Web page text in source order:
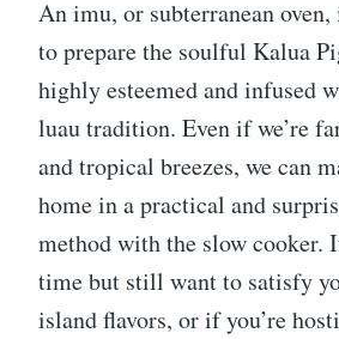
An imu, or subterranean
to prepare the soulful Kalua
highly esteemed and infused
luau tradition. Even if we’re
and tropical breezes, we can
home in a practical and
method with the slow cooker.
time but still want to satisfy
island flavors, or if you’re